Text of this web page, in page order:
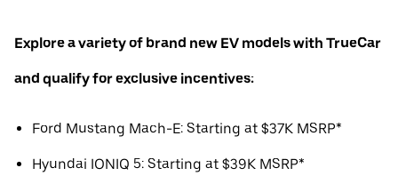
Explore a variety of brand new EV models with TrueCar
and qualify for exclusive incentives:
Ford Mustang Mach-E: Starting at $37K MSRP*
Hyundai IONIQ 5: Starting at $39K MSRP*